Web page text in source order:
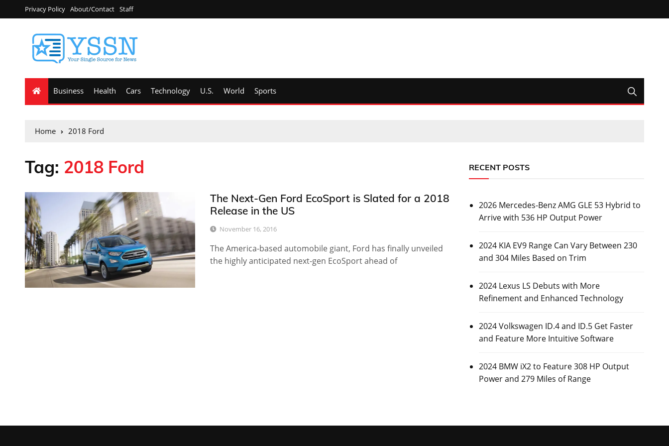
Privacy Policy About/Contact Staff
Business Health Cars Technology U.S. World Sports
Home 2018 Ford
Tag: 2018 Ford
The Next-Gen Ford EcoSport is Slated for a 2018
Release in the US
November 16, 2016
The America-based automobile giant, Ford has finally unveiled
the highly anticipated next-gen EcoSport ahead of
RECENT POSTS
2026 Mercedes-Benz AMG GLE 53 Hybrid to
Arrive with 536 HP Output Power
2024 KIA EV9 Range Can Vary Between 230
and 304 Miles Based on Trim
2024 Lexus LS Debuts with More
Refinement and Enhanced Technology
2024 Volkswagen ID.4 and ID.5 Get Faster
and Feature More Intuitive Software
2024 BMW iX2 to Feature 308 HP Output
Power and 279 Miles of Range